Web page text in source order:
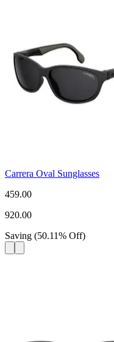
Carrera Oval Sunglasses
459.00
920.00
Saving (50.11% Off)